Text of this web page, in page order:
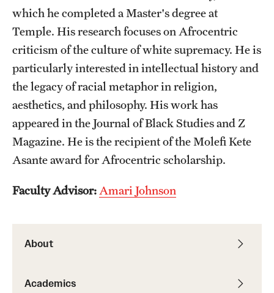
Resources
Graduation
Research
Undergraduate Research
Graduate Research
Faculty Research
Initiatives
Faculty Resources
About
Academics
which he completed a Master's degree at
Temple. His research focuses on Afrocentric
criticism of the culture of white supremacy. He is
particularly interested in intellectual history and
the legacy of racial metaphor in religion,
aesthetics, and philosophy. His work has
appeared in the Journal of Black Studies and Z
Magazine. He is the recipient of the Molefi Kete
Asante award for Afrocentric scholarship.
Faculty Advisor: Amari Johnson